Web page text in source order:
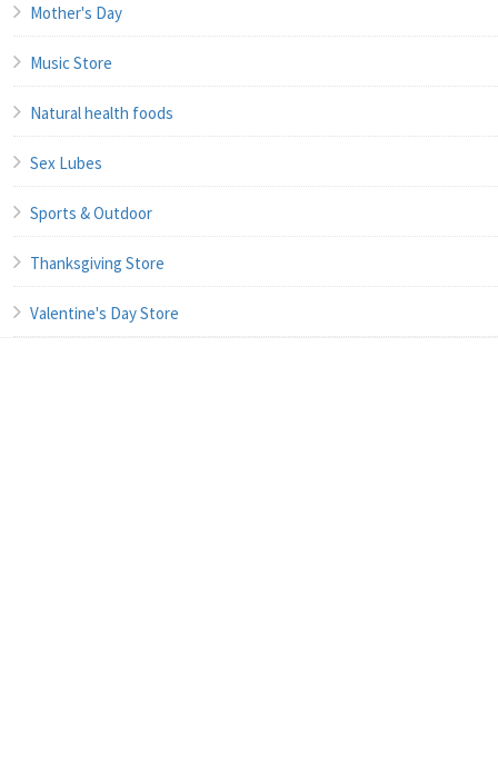
Mother's Day
Music Store
Natural health foods
Sex Lubes
Sports & Outdoor
Thanksgiving Store
Valentine's Day Store